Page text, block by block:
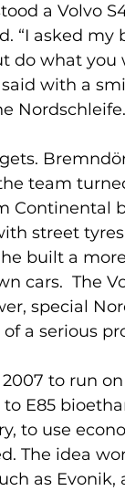
a Volvo
“I asked my
do what
with a
Nordschleife.
team
Continental
street
built a
cars.  The
special
a serious
to run
E85
to use
The idea
as Evonik,